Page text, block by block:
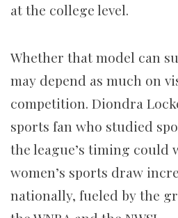
at the college level.
Whether that model can
may depend as much on
competition. Diondra
sports fan who studied
the league’s timing could
women’s sports draw
nationally, fueled by the